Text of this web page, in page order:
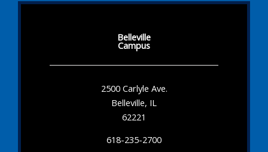
Belleville
Campus
2500 Carlyle Ave.
Belleville, IL
62221
618-235-2700